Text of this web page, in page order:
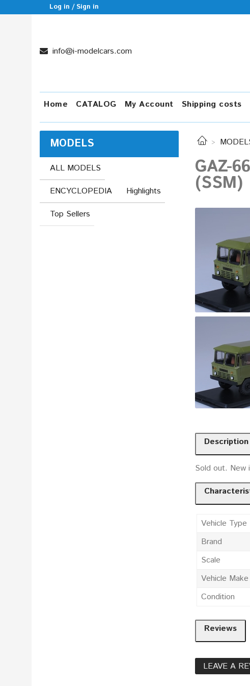
Log in / Sign in
info@i-modelcars.com
Home CATALOG My Account Shipping costs
GAZ-
(SSM)
Description
Sold out. New
Vehicle Type
Brand
Scale
Vehicle Make
Condition
Reviews
LEAVE A
MODELS
ALL MODELS
ENCYCLOPEDIA
Highlights
Top Sellers